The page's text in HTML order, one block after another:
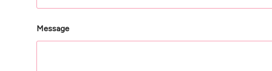
Message